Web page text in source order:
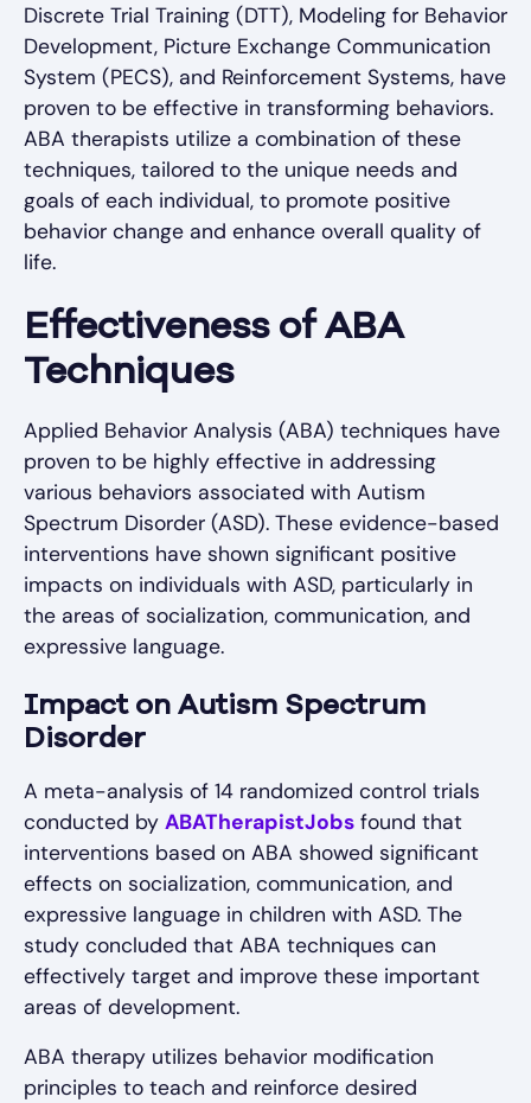
Discrete Trial Training (DTT), Modeling for Behavior
Development, Picture Exchange Communication
System (PECS), and Reinforcement Systems, have
proven to be effective in transforming behaviors.
ABA therapists utilize a combination of these
techniques, tailored to the unique needs and
goals of each individual, to promote positive
behavior change and enhance overall quality of
life.
Effectiveness of ABA
Techniques
Applied Behavior Analysis (ABA) techniques have
proven to be highly effective in addressing
various behaviors associated with Autism
Spectrum Disorder (ASD). These evidence-based
interventions have shown significant positive
impacts on individuals with ASD, particularly in
the areas of socialization, communication, and
expressive language.
Impact on Autism Spectrum
Disorder
A meta-analysis of 14 randomized control trials
conducted by ABATherapistJobs found that
interventions based on ABA showed significant
effects on socialization, communication, and
expressive language in children with ASD. The
study concluded that ABA techniques can
effectively target and improve these important
areas of development.
ABA therapy utilizes behavior modification
principles to teach and reinforce desired